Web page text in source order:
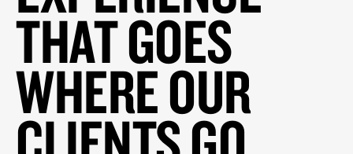
THAT GOES
WHERE OUR